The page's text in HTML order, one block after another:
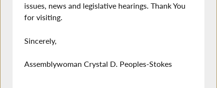
issues, news and legislative hearings. Thank You
for visiting.
Sincerely,
Assemblywoman Crystal D. Peoples-Stokes